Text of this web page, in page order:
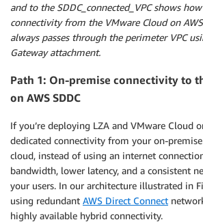
and to the SDDC_connected_VPC shows
connectivity from the VMware Cloud on
always passes through the perimeter VPC
Gateway attachment.
Path 1: On-premise connectivity to
on AWS SDDC
If you’re deploying LZA and VMware Cloud
dedicated connectivity from your on-
cloud, instead of using an internet
bandwidth, lower latency, and a consistent
your users. In our architecture illustrated in
using redundant AWS Direct Connect
highly available hybrid connectivity.